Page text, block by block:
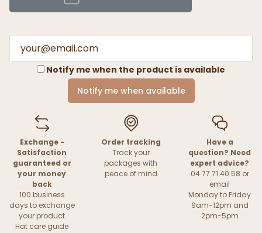
Notify me when the product is available
Notify me when available
Exchange -
Satisfaction
guaranteed or
your money
back
100 business
days to exchange
your product
Hat care guide
Order tracking
Track your
packages with
peace of mind
Have a
question? Need
expert advice?
04 77 71 40 58 or
email
Monday to Friday
9am-12pm and
2pm-5pm